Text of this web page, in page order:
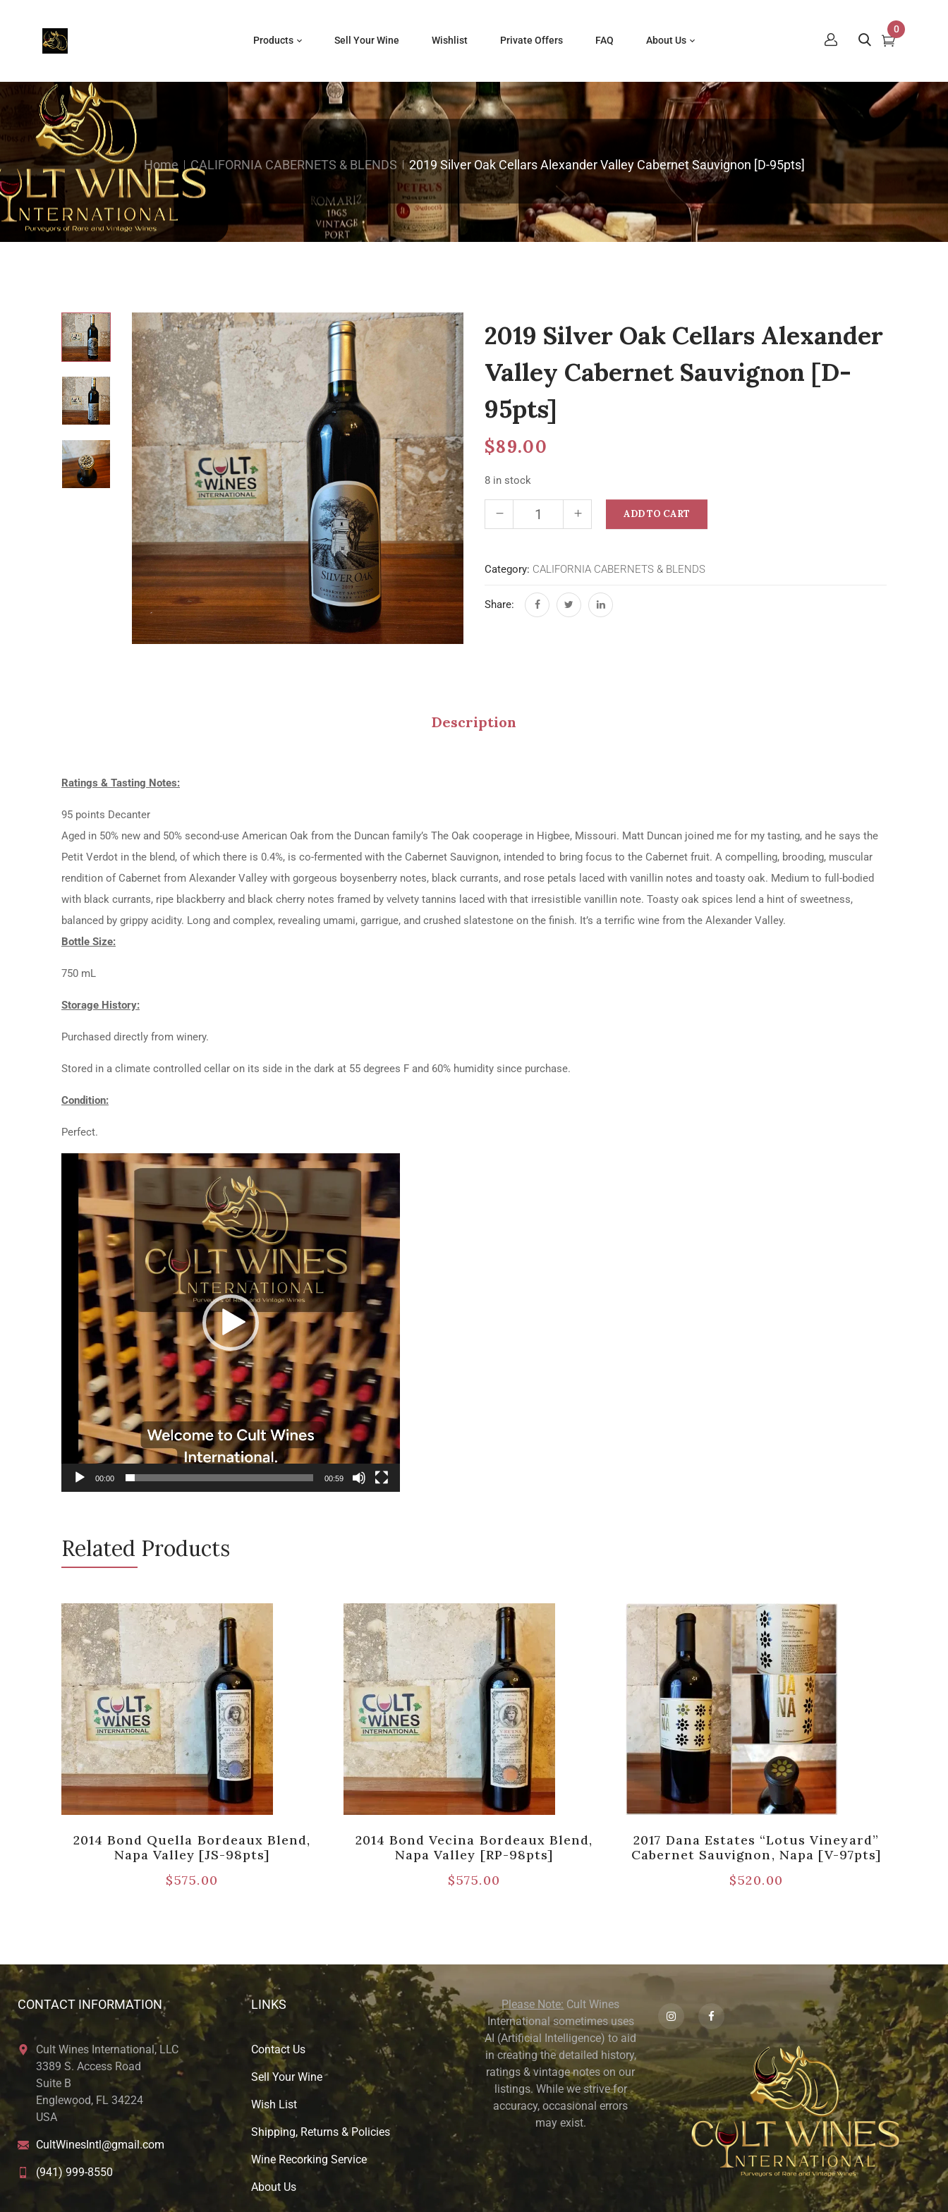
Products Sell Your Wine Wishlist Private Offers FAQ About Us
0
Home CALIFORNIA CABERNETS & BLENDS 2019 Silver Oak Cellars Alexander Valley Cabernet Sauvignon [D-95pts]
2019 Silver Oak Cellars Alexander
Valley Cabernet Sauvignon [D-
95pts]
$89.00
8 in stock
ADD TO CART
Category: CALIFORNIA CABERNETS & BLENDS
Share:
Description
Ratings & Tasting Notes:
95 points Decanter
Aged in 50% new and 50% second-use American Oak from the Duncan family’s The Oak cooperage in Higbee, Missouri. Matt Duncan joined me for my tasting, and he says the
Petit Verdot in the blend, of which there is 0.4%, is co-fermented with the Cabernet Sauvignon, intended to bring focus to the Cabernet fruit. A compelling, brooding, muscular
rendition of Cabernet from Alexander Valley with gorgeous boysenberry notes, black currants, and rose petals laced with vanillin notes and toasty oak. Medium to full-bodied
with black currants, ripe blackberry and black cherry notes framed by velvety tannins laced with that irresistible vanillin note. Toasty oak spices lend a hint of sweetness,
balanced by grippy acidity. Long and complex, revealing umami, garrigue, and crushed slatestone on the finish. It’s a terrific wine from the Alexander Valley.
Bottle Size:
750 mL
Storage History:
Purchased directly from winery.
Stored in a climate controlled cellar on its side in the dark at 55 degrees F and 60% humidity since purchase.
Condition:
Perfect.
Video
Player
00:00 00:59
Related Products
2014 Bond Quella Bordeaux Blend,
Napa Valley [JS-98pts]
$575.00
2014 Bond Vecina Bordeaux Blend,
Napa Valley [RP-98pts]
$575.00
2017 Dana Estates “Lotus Vineyard”
Cabernet Sauvignon, Napa [V-97pts]
$520.00
CONTACT INFORMATION
Cult Wines International, LLC
3389 S. Access Road
Suite B
Englewood, FL 34224
USA
CultWinesIntl@gmail.com
(941) 999-8550
LINKS
Contact Us
Sell Your Wine
Wish List
Shipping, Returns & Policies
Wine Recorking Service
About Us
Please Note: Cult Wines
International sometimes uses
AI (Artificial Intelligence) to aid
in creating the detailed history,
ratings & vintage notes on our
listings. While we strive for
accuracy, occasional errors
may exist.